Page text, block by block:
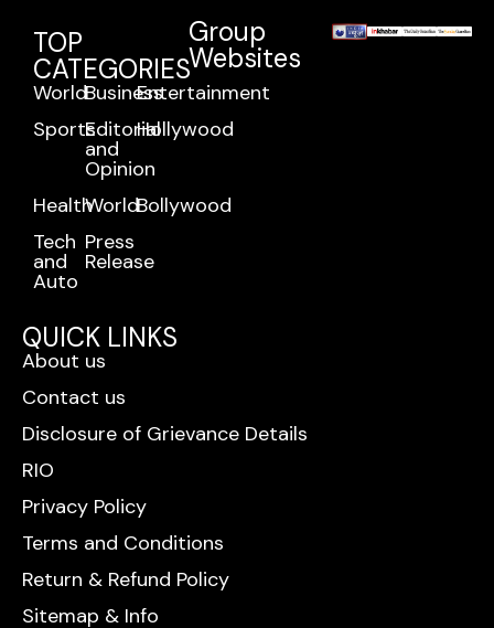
TOP
CATEGORIES
WorldBusinessEntertainment
SportsEditorial
and
Opinion
Hollywood
HealthWorldBollywood
Tech
and
Auto
Press
Release
Group
Websites
QUICK LINKS
About us
Contact us
Disclosure of Grievance Details
RIO
Privacy Policy
Terms and Conditions
Return & Refund Policy
Sitemap & Info